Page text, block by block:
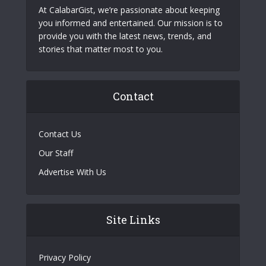
At CalabarGist, we’re passionate about keeping
you informed and entertained. Our mission is to
provide you with the latest news, trends, and
stories that matter most to you.
Contact
Contact Us
Our Staff
Advertise With Us
Site Links
Privacy Policy